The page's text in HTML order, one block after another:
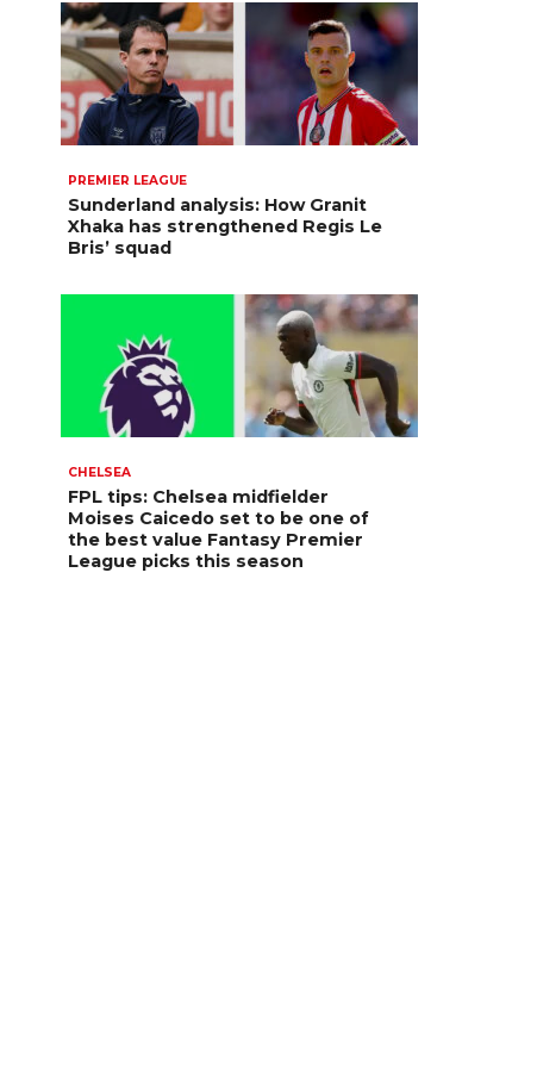
PREMIER LEAGUE
Sunderland analysis: How Granit
Xhaka has strengthened Regis Le
Bris’ squad
CHELSEA
FPL tips: Chelsea midfielder
Moises Caicedo set to be one of
the best value Fantasy Premier
League picks this season